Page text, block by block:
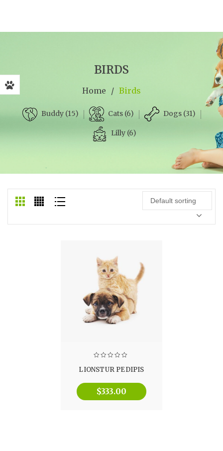
BIRDS
Home / Birds
Buddy (15) Cats (6) Dogs (31)
Lilly (6)
Default sorting
LIONSTUR PEDIPIS
$333.00